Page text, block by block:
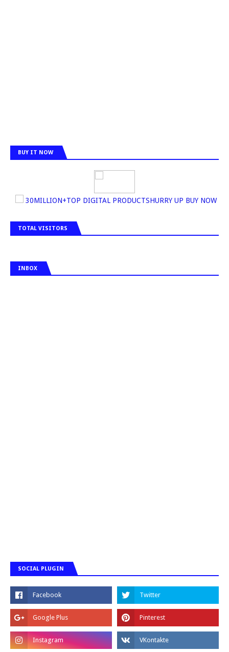
BUY IT NOW
30MILLION+TOP DIGITAL PRODUCTSHURRY UP BUY NOW
TOTAL VISITORS
INBOX
SOCIAL PLUGIN